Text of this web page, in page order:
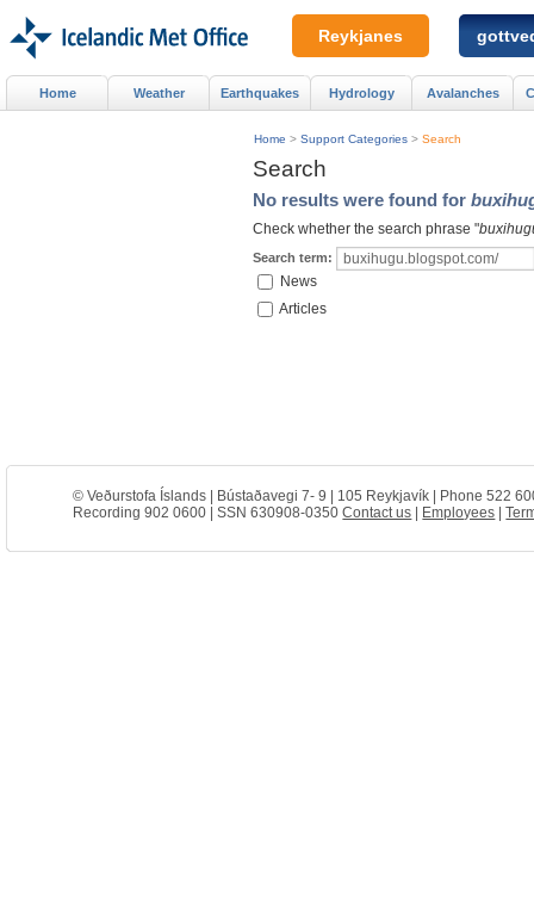
Search
No results were found for
Check whether the search phrase "
Search term:
News
Articles
Home > Support Categories > Search
Home Weather Earthquakes Hydrology Avalanches
Reykjanes
© Veðurstofa Íslands | Bústaðavegi 7- 9 | 105 Reykjavík | Phone 522
Recording 902 0600 | SSN 630908-0350Contact us Employees |